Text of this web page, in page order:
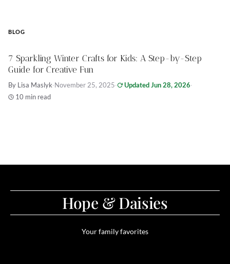
BLOG
7 Sparkling Winter Crafts for Kids: A Step-by-Step
Guide for Creative Fun
By Lisa Maslyk·November 25, 2025· Updated Jun 28, 2026·
10 min read
Hope & Daisies
Your family favorites